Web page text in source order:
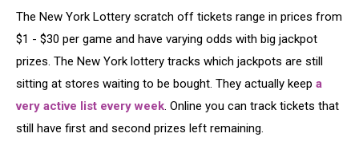
The New York Lottery scratch off tickets range in prices from
$1 - $30 per game and have varying odds with big jackpot
prizes. The New York lottery tracks which jackpots are still
sitting at stores waiting to be bought. They actually keep a
very active list every week. Online you can track tickets that
still have first and second prizes left remaining.